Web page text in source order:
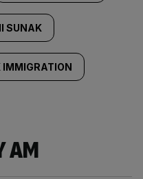
SUNAK
IMMIGRATION
AM